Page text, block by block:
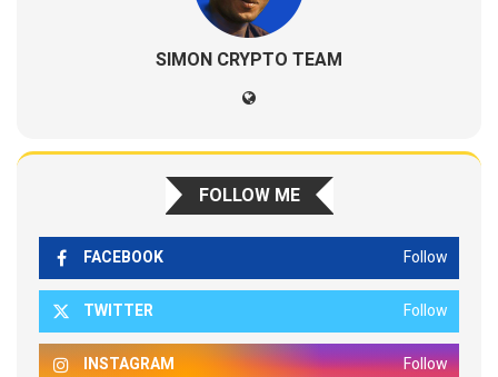
SIMON CRYPTO TEAM
FOLLOW ME
FACEBOOK Follow
TWITTER Follow
INSTAGRAM Follow